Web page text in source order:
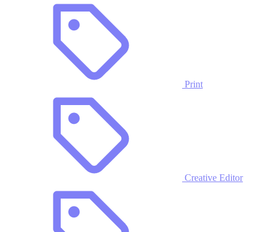
Print
Creative Editor